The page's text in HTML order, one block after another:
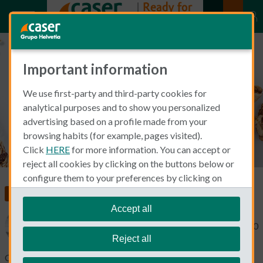
5 Tips to Stay Healthy
Michael Macdonald May 19, 2020
Good living is well said to be a holistic endeavour. It’s not just
Important information
We use first-party and third-party cookies for
analytical purposes and to show you personalized
advertising based on a profile made from your
browsing habits (for example, pages visited).
Click HEREfor more information. You can accept or
reject all cookies by clicking on the buttons below or
configure them to your preferences by clicking on
"personalize my choices".
We remind you that you can modify your cookie
settings at any time in theCookie Policysection.
Accept all
Reject all